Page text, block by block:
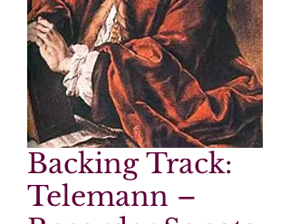
Backing Track:
Telemann –